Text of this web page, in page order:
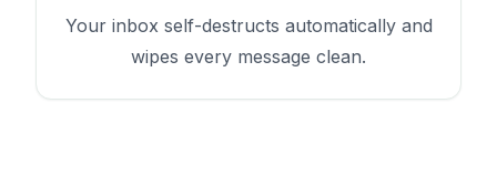
Your inbox self-destructs automatically and
wipes every message clean.